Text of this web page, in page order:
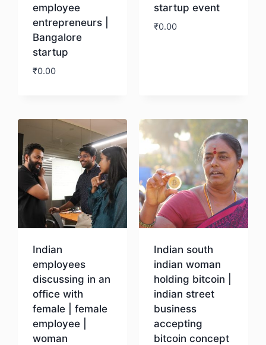
employee
entrepreneurs |
Bangalore
startup
₹0.00
startup event
₹0.00
Indian
employees
discussing in an
office with
female | female
employee |
woman
Indian south
indian woman
holding bitcoin |
indian street
business
accepting
bitcoin concept